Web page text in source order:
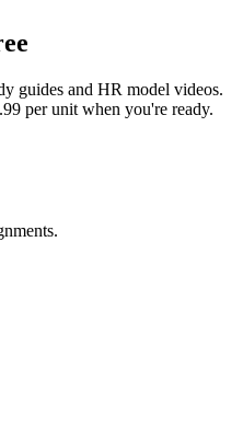
guides and HR model videos.
per unit when you're ready.